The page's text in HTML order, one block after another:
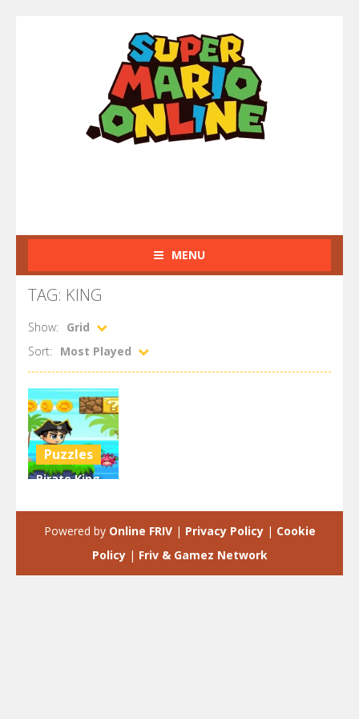
MENU
TAG: KING
Show:
Grid
Sort:
Most Played
Puzzles
Pirate King
3.18K
Powered by Online FRIV| Privacy Policy| Cookie
Policy| Friv & Gamez Network